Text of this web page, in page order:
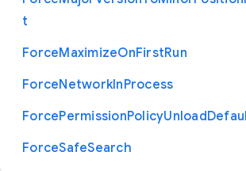
t
ForceMaximizeOnFirstRun
ForceNetworkInProcess
ForcePermissionPolicyUnload
ForceSafeSearch